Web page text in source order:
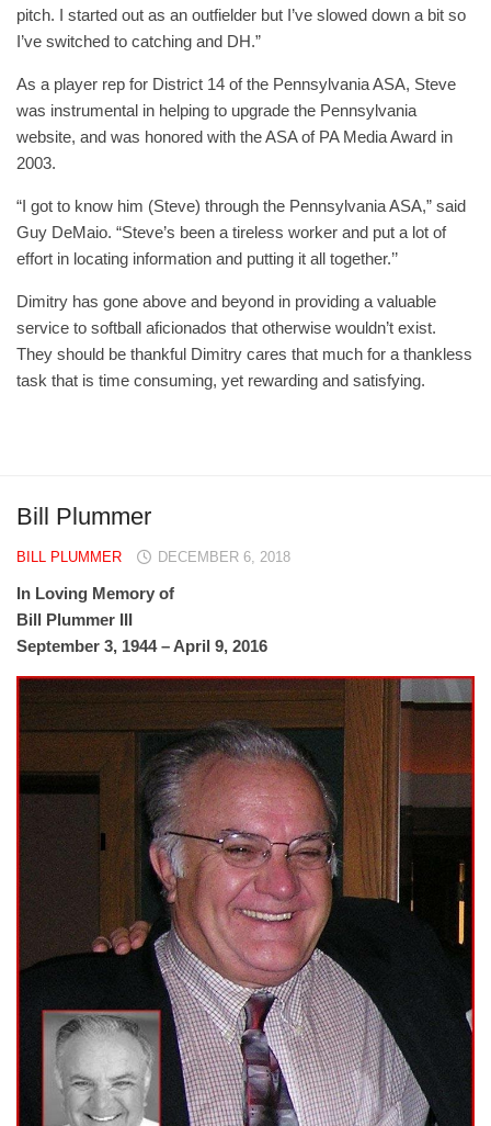
pitch. I started out as an outfielder but I’ve slowed down a bit so
I’ve switched to catching and DH.”
As a player rep for District 14 of the Pennsylvania ASA, Steve
was instrumental in helping to upgrade the Pennsylvania
website, and was honored with the ASA of PA Media Award in
2003.
“I got to know him (Steve) through the Pennsylvania ASA,” said
Guy DeMaio. “Steve’s been a tireless worker and put a lot of
effort in locating information and putting it all together.’’
Dimitry has gone above and beyond in providing a valuable
service to softball aficionados that otherwise wouldn’t exist.
They should be thankful Dimitry cares that much for a thankless
task that is time consuming, yet rewarding and satisfying.
Bill Plummer
BILL PLUMMER DECEMBER 6, 2018
In Loving Memory of
Bill Plummer III
September 3, 1944 – April 9, 2016